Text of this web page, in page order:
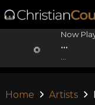
Now
...
Home Artists